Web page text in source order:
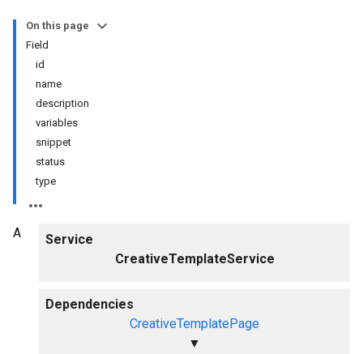
On this page
Field
id
name
description
variables
snippet
status
type
Service
CreativeTemplateService
Dependencies
CreativeTemplatePage
▼
A